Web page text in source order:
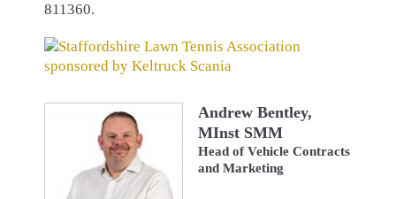
811360.
Andrew Bentley,
MInst SMM
Head of Vehicle Contracts
and Marketing